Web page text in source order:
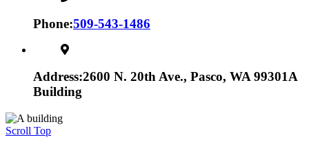
Phone:509-543-1486
Address:2600 N. 20th Ave., Pasco, WA 99301A
Building
Scroll Top